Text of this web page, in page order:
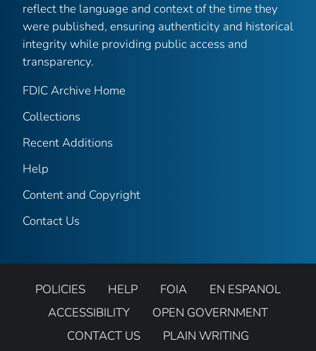
reflect the language and context of the time they
were published, ensuring authenticity and historical
integrity while providing public access and
transparency.
FDIC Archive Home
Collections
Recent Additions
Help
Content and Copyright
Contact Us
POLICIES HELP FOIA
EN ESPANOL
ACCESSIBILITY
OPEN GOVERNMENT
CONTACT US
PLAIN WRITING